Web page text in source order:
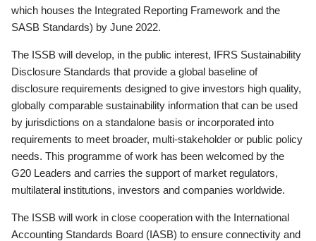
which houses the Integrated Reporting Framework and the
SASB Standards) by June 2022.
The ISSB will develop, in the public interest, IFRS Sustainability
Disclosure Standards that provide a global baseline of
disclosure requirements designed to give investors high quality,
globally comparable sustainability information that can be used
by jurisdictions on a standalone basis or incorporated into
requirements to meet broader, multi-stakeholder or public policy
needs. This programme of work has been welcomed by the
G20 Leaders and carries the support of market regulators,
multilateral institutions, investors and companies worldwide.
The ISSB will work in close cooperation with the International
Accounting Standards Board (IASB) to ensure connectivity and